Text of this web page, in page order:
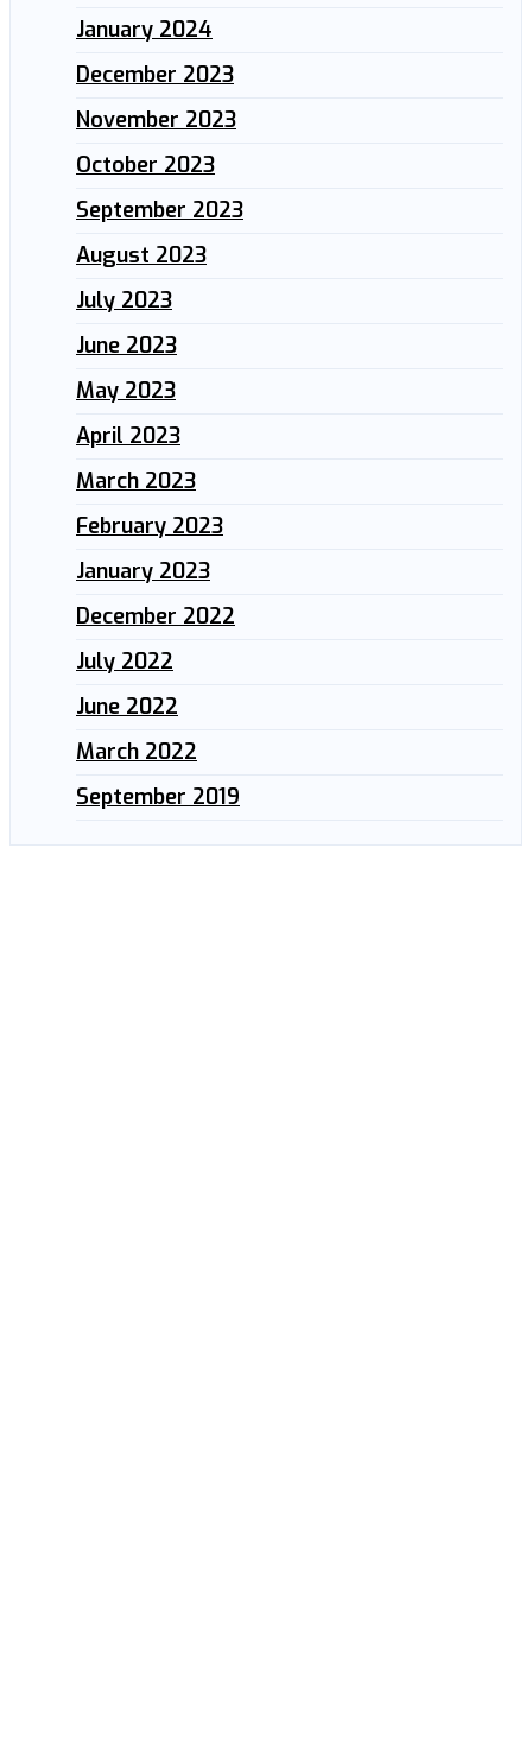
January 2024
December 2023
November 2023
October 2023
September 2023
August 2023
July 2023
June 2023
May 2023
April 2023
March 2023
February 2023
January 2023
December 2022
July 2022
June 2022
March 2022
September 2019